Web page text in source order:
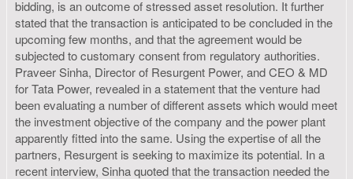
bidding, is an outcome of stressed asset resolution. It further
stated that the transaction is anticipated to be concluded in the
upcoming few months, and that the agreement would be
subjected to customary consent from regulatory authorities.
Praveer Sinha, Director of Resurgent Power, and CEO & MD
for Tata Power, revealed in a statement that the venture had
been evaluating a number of different assets which would meet
the investment objective of the company and the power plant
apparently fitted into the same. Using the expertise of all the
partners, Resurgent is seeking to maximize its potential. In a
recent interview, Sinha quoted that the transaction needed the